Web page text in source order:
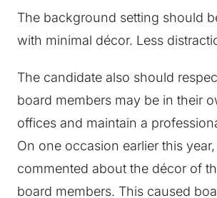
The background setting should
with minimal décor. Less
The candidate also should
board members may be in their
offices and maintain a
On one occasion earlier this
commented about the décor of
board members. This caused